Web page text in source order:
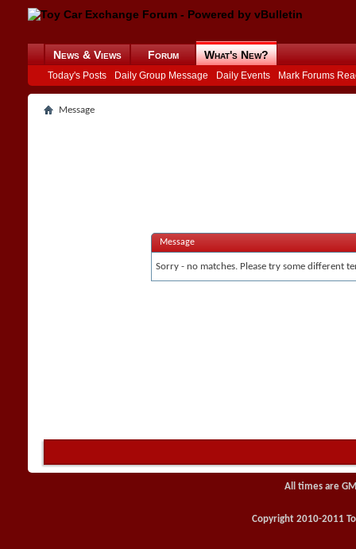
News & Views Forum What's New?
Today's Posts Daily Group Message Daily Events Mark Forums
Message
Message
Sorry - no matches. Please try some different
All times are
Copyright 2010-2011